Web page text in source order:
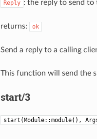
Reply : the reply to send to
returns: ok
Send a reply to a calling
This function will send the
start/3
start(Module::module(),